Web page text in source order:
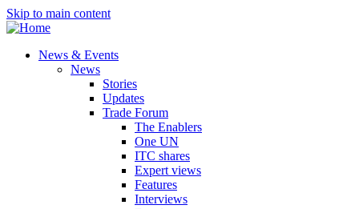
Skip to main content
News & Events
News
Stories
Updates
Trade Forum
The Enablers
One UN
ITC shares
Expert views
Features
Interviews